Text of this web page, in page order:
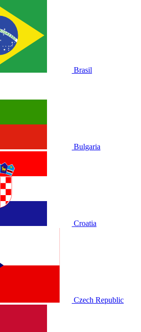
Brasil
Bulgaria
Croatia
Czech Republic